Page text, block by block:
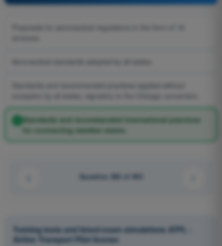
Standards and recommended international practices
for contracting member states.
Question 260 of 463
Training tests and timed exam simulations ATPL -
Airline Transport Pilot license